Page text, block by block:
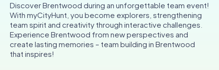
Tours
Team Building
Tickets
Discover Brentwood during an unforgettable team event!
With myCityHunt, you become explorers, strengthening
team spirit and creativity through interactive challenges.
Experience Brentwood from new perspectives and
create lasting memories – team building in Brentwood
that inspires!